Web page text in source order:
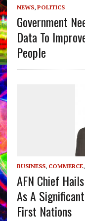
NEWS, POLITICS
Government
Data To
People
BUSINESS, COMMERCE,
AFN Chief
As A
First Nations